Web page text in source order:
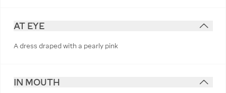
AT EYE
A dress draped with a pearly pink
IN MOUTH